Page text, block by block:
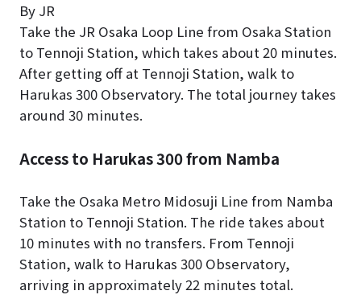
By JR
Take the JR Osaka Loop Line from Osaka Station
to Tennoji Station, which takes about 20 minutes.
After getting off at Tennoji Station, walk to
Harukas 300 Observatory. The total journey takes
around 30 minutes.
Access to Harukas 300 from Namba
Take the Osaka Metro Midosuji Line from Namba
Station to Tennoji Station. The ride takes about
10 minutes with no transfers. From Tennoji
Station, walk to Harukas 300 Observatory,
arriving in approximately 22 minutes total.